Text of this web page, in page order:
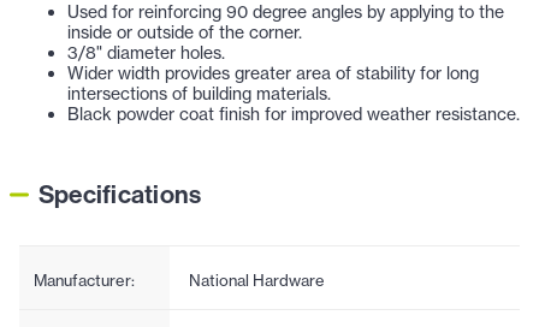
Used for reinforcing 90 degree angles by applying to the
inside or outside of the corner.
3/8" diameter holes.
Wider width provides greater area of stability for long
intersections of building materials.
Black powder coat finish for improved weather resistance.
Specifications
Manufacturer: National Hardware